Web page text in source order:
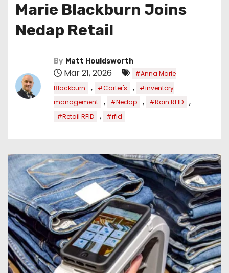
Marie Blackburn Joins
Nedap Retail
By Matt Houldsworth
Mar 21, 2026
#Anna Marie
Blackburn
, #Carter's ,
#inventory
management
, #Nedap , #Rain RFID ,
#Retail RFID , #rfid